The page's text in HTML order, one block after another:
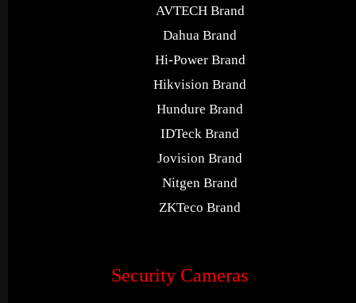
AVTECH Brand
Dahua Brand
Hi-Power Brand
Hikvision Brand
Hundure Brand
IDTeck Brand
Jovision Brand
Nitgen Brand
ZKTeco Brand
Security Cameras